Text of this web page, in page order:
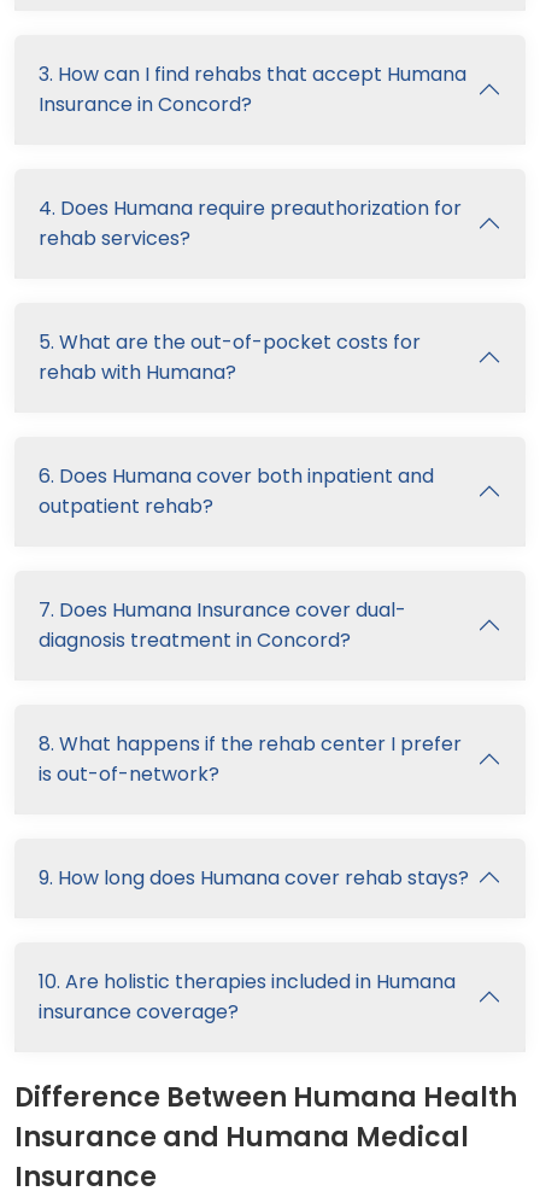
3. How can I find rehabs that accept Humana
Insurance in Concord?
4. Does Humana require preauthorization for
rehab services?
5. What are the out-of-pocket costs for
rehab with Humana?
6. Does Humana cover both inpatient and
outpatient rehab?
7. Does Humana Insurance cover dual-
diagnosis treatment in Concord?
8. What happens if the rehab center I prefer
is out-of-network?
9. How long does Humana cover rehab stays?
10. Are holistic therapies included in Humana
insurance coverage?
Difference Between Humana Health
Insurance and Humana Medical
Insurance